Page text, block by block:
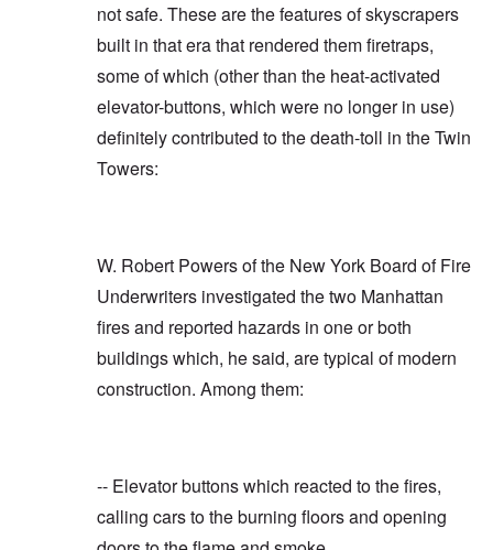
not safe. These are the features of skyscrapers
built in that era that rendered them firetraps,
some of which (other than the heat-activated
elevator-buttons, which were no longer in use)
definitely contributed to the death-toll in the Twin
Towers:
W. Robert Powers of the New York Board of Fire
Underwriters investigated the two Manhattan
fires and reported hazards in one or both
buildings which, he said, are typical of modern
construction. Among them:
-- Elevator buttons which reacted to the fires,
calling cars to the burning floors and opening